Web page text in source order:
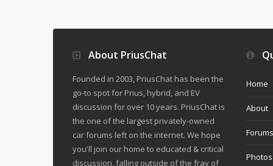
About PriusChat
Founded in 2003, PriusChat has been the
go-to spot for Prius, hybrid, and EV
discussion for over 10 years. PriusChat is
the one of the largest privately-owned
car forums left on the internet. We hope
you'll join our home to educated & critical
discussion, falling outside of the fray of
Home
About
Forums
Photos